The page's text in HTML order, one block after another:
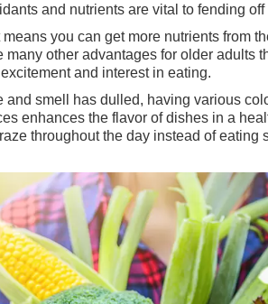
and nutrients are vital to fending
you can get more nutrients from
other advantages for older adults
and interest in eating.
and smell has dulled, having various
enhances the flavor of dishes in a
throughout the day instead of